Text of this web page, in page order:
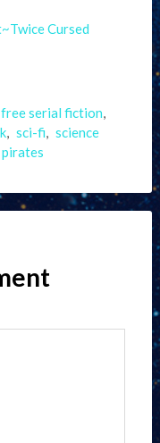
Cursed
free serial fiction,
, sci-fi, science
pirates